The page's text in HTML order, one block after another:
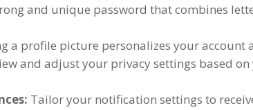
and unique password that combines
a profile picture personalizes your
and adjust your privacy settings based
: Tailor your notification settings to